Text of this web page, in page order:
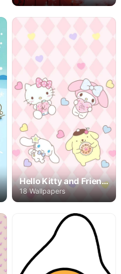
Hello Kitty and Friends
18 Wallpapers